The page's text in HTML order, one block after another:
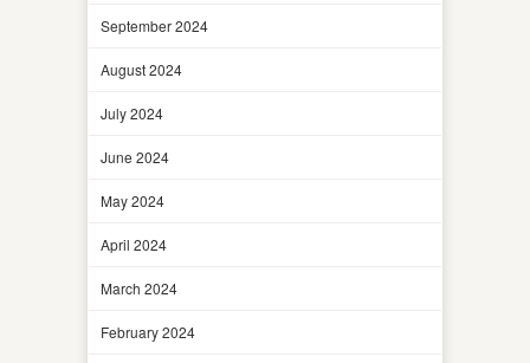
September 2024
August 2024
July 2024
June 2024
May 2024
April 2024
March 2024
February 2024